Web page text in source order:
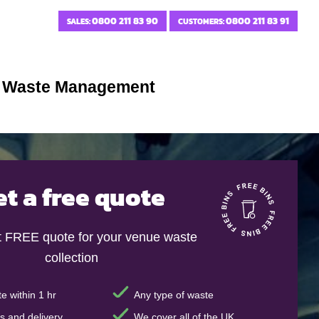
SALES:0800 211 83 90 CUSTOMERS:0800 211 83 91
Management
a free quote
FREE quote for your venue waste
collection
within 1 hr
Any type of waste